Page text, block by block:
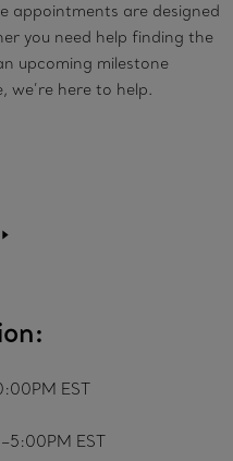
appointments are designed
you need help finding the
upcoming milestone
we’re here to help.
EST
EST